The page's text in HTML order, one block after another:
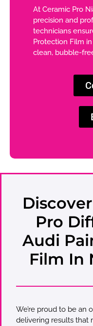
At Ceramic Pro
precision and
technicians
Protection Film
clean, bubble-
Pro
Audi
Film In
We’re proud to be an
delivering results that